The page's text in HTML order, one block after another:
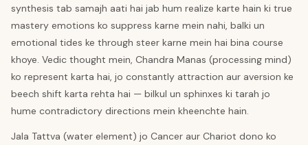
synthesis tab samajh aati hai jab hum realize karte hain ki true
mastery emotions ko suppress karne mein nahi, balki un
emotional tides ke through steer karne mein hai bina course
khoye. Vedic thought mein, Chandra Manas (processing mind)
ko represent karta hai, jo constantly attraction aur aversion ke
beech shift karta rehta hai — bilkul un sphinxes ki tarah jo
hume contradictory directions mein kheenchte hain.
Jala Tattva (water element) jo Cancer aur Chariot dono ko